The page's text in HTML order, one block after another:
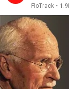
2026
FloTrack •